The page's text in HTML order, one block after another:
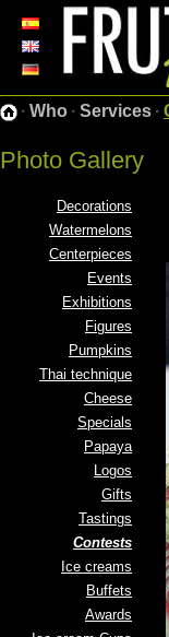
· Who · Services ·
Photo Gallery
Decorations
Watermelons
Centerpieces
Events
Exhibitions
Figures
Pumpkins
Thai technique
Cheese
Specials
Papaya
Logos
Gifts
Tastings
Contests
Ice creams
Buffets
Awards